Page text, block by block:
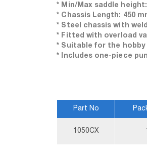
* Min/Max saddle height:
* Chassis Length: 450
* Steel chassis with
* Fitted with overload
* Suitable for the
* Includes one-piece
Information
Part No
1050CX